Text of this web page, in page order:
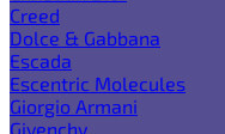
Creed
Dolce & Gabbana
Escada
Escentric Molecules
Giorgio Armani
Givenchy